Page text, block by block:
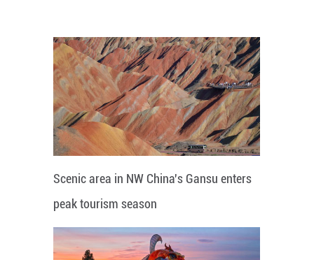
Scenic area in NW China's Gansu enters
peak tourism season